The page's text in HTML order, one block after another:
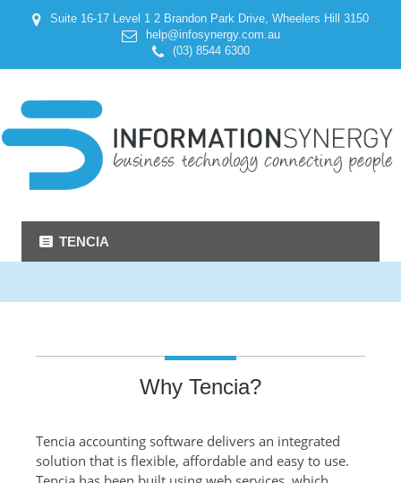
Suite 16-17 Level 1 2 Brandon Park Drive, Wheelers Hill 3150
help@infosynergy.com.au
(03) 8544 6300
TENCIA
Why Tencia?
Tencia accounting software delivers an integrated
solution that is flexible, affordable and easy to use.